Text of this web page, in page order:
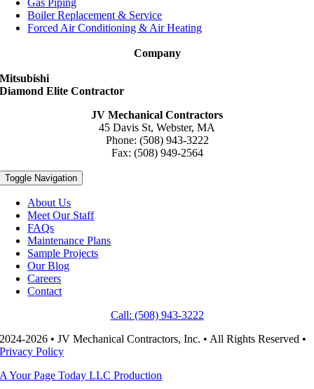
Gas Piping
Boiler Replacement & Service
Forced Air Conditioning & Air Heating
Company
Mitsubishi
Diamond Elite Contractor
JV Mechanical Contractors
45 Davis St, Webster, MA
Phone: (508) 943-3222
Fax: (508) 949-2564
Toggle Navigation
About Us
Meet Our Staff
FAQs
Maintenance Plans
Sample Projects
Our Blog
Careers
Contact
Call: (508) 943-3222
2024-2026 • JV Mechanical Contractors, Inc. • All Rights Reserved •
Privacy Policy
A Your Page Today LLC Production